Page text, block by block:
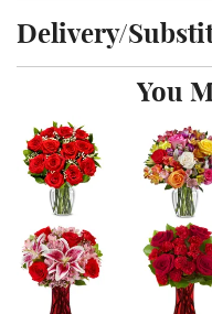
Click to toggle delivery
Delivery/
You